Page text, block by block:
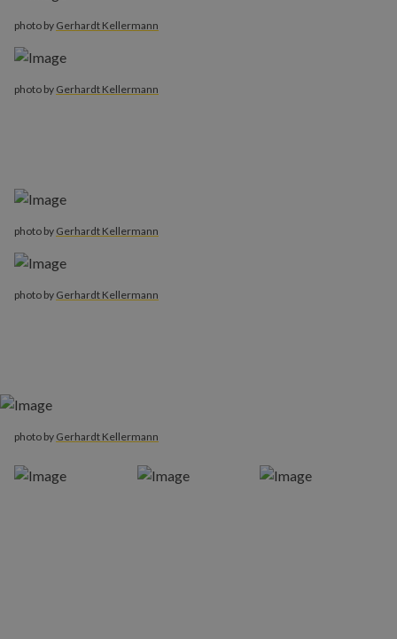
photo by Gerhardt Kellermann
photo by Gerhardt Kellermann
photo by Gerhardt Kellermann
photo by Gerhardt Kellermann
photo by Gerhardt Kellermann